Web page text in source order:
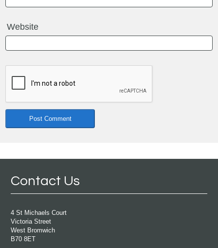
Website
Contact Us
4 St Michaels Court
Victoria Street
West Bromwich
B70 8ET